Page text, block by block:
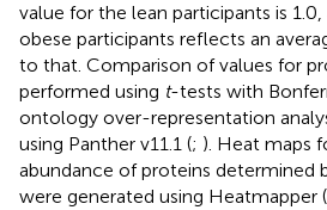
value for the lean participants is
obese participants reflects an
to that. Comparison of values for
performed using t-tests with
ontology over-representation
using Panther v11.1 (; ). Heat maps
abundance of proteins determined
were generated using Heatmapper (